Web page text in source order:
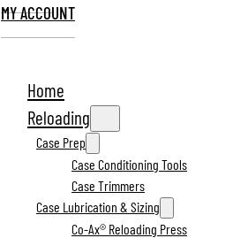
MY ACCOUNT
Home
Reloading
Case Prep
Case Conditioning Tools
Case Trimmers
Case Lubrication & Sizing
Co-Ax® Reloading Press